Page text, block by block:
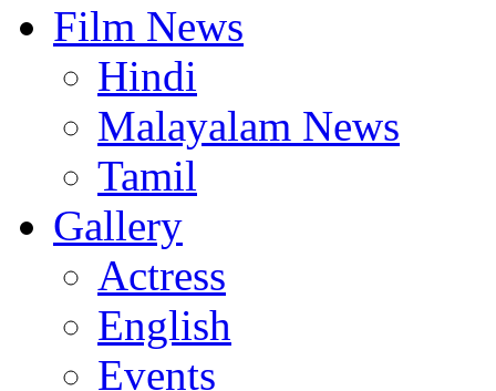
Film News
Hindi
Malayalam News
Tamil
Gallery
Actress
English
Events